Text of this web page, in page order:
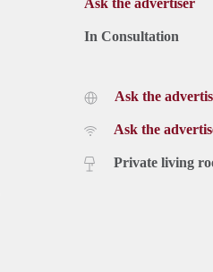
Ask the advertiser
In Consultation
Ask the
Ask the
Private living